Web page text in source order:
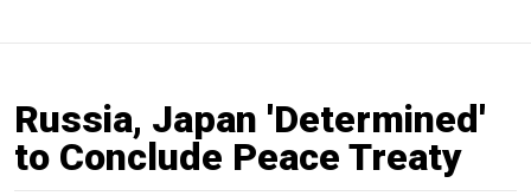
Russia, Japan 'Determined'
to Conclude Peace Treaty